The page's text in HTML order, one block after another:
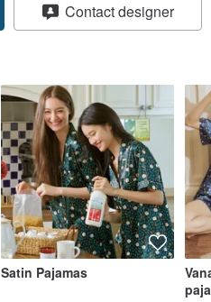
Contact designer
Satin Pajamas